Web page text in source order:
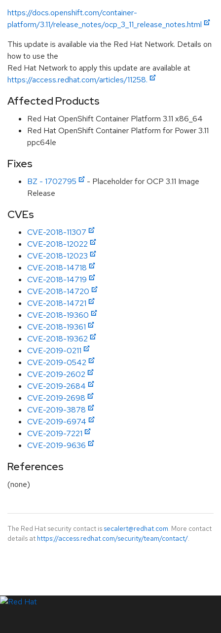
https://docs.openshift.com/container-
platform/3.11/release_notes/ocp_3_11_release_notes.html
This update is available via the Red Hat Network. Details on
how to use the
Red Hat Network to apply this update are available at
https://access.redhat.com/articles/11258.
Affected Products
Red Hat OpenShift Container Platform 3.11 x86_64
Red Hat OpenShift Container Platform for Power 3.11
ppc64le
Fixes
BZ - 1702795
- Placeholder for OCP 3.11 Image
Release
CVEs
CVE-2018-11307
CVE-2018-12022
CVE-2018-12023
CVE-2018-14718
CVE-2018-14719
CVE-2018-14720
CVE-2018-14721
CVE-2018-19360
CVE-2018-19361
CVE-2018-19362
CVE-2019-0211
CVE-2019-0542
CVE-2019-2602
CVE-2019-2684
CVE-2019-2698
CVE-2019-3878
CVE-2019-6974
CVE-2019-7221
CVE-2019-9636
References
(none)
The Red Hat security contact is secalert@redhat.com. More contact
details at https://access.redhat.com/security/team/contact/.